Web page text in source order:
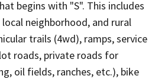
begins with "S". This includes
neighborhood, and rural
trails (4wd), ramps, service
roads, private roads for
oil fields, ranches, etc.), bike